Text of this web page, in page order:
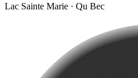
Lac Sainte Marie · Qu Bec